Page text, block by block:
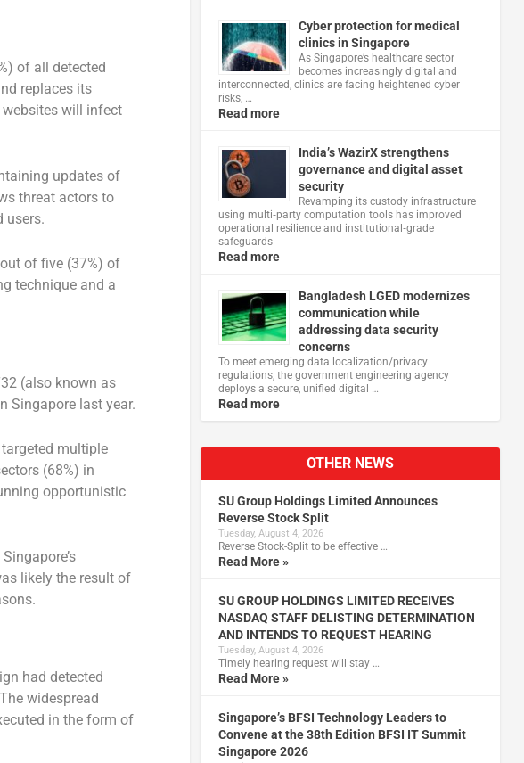
of all detected
replaces its
will infect
updates of
threat actors to
users.
of five (37%) of
technique and a
(also known as
Singapore last year.
multiple
(68%) in
opportunistic
likely the result of
had detected
widespread
in the form of
Cyber protection for medical
clinics in Singapore
As Singapore’s healthcare sector
becomes increasingly digital and
interconnected, clinics are facing heightened cyber
risks, …
Read more
India’s WazirX strengthens
governance and digital asset
security
Revamping its custody infrastructure
using multi‑party computation tools has improved
operational resilience and institutional‑grade
safeguards
Read more
Bangladesh LGED modernizes
communication while
addressing data security
concerns
To meet emerging data localization/privacy
regulations, the government engineering agency
deploys a secure, unified digital …
Read more
OTHER NEWS
SU Group Holdings Limited Announces
Reverse Stock Split
Tuesday, August 4, 2026
Reverse Stock-Split to be effective …
Read More »
SU GROUP HOLDINGS LIMITED RECEIVES
NASDAQ STAFF DELISTING DETERMINATION
AND INTENDS TO REQUEST HEARING
Tuesday, August 4, 2026
Timely hearing request will stay …
Read More »
Singapore’s BFSI Technology Leaders to
Convene at the 38th Edition BFSI IT Summit
Singapore 2026